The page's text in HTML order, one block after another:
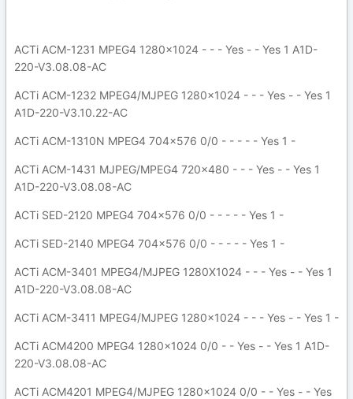
ACTi ACM-1231 MPEG4 1280x1024 - - - Yes - - Yes 1 A1D-
220-V3.08.08-AC
ACTi ACM-1232 MPEG4/MJPEG 1280x1024 - - - Yes - - Yes 1
A1D-220-V3.10.22-AC
ACTi ACM-1310N MPEG4 704x576 0/0 - - - - - Yes 1 -
ACTi ACM-1431 MJPEG/MPEG4 720x480 - - - Yes - - Yes 1
A1D-220-V3.08.08-AC
ACTi SED-2120 MPEG4 704x576 0/0 - - - - - Yes 1 -
ACTi SED-2140 MPEG4 704x576 0/0 - - - - - Yes 1 -
ACTi ACM-3401 MPEG4/MJPEG 1280X1024 - - - Yes - - Yes 1
A1D-220-V3.08.08-AC
ACTi ACM-3411 MPEG4/MJPEG 1280x1024 - - - Yes - - Yes 1 -
ACTi ACM4200 MPEG4 1280x1024 0/0 - - Yes - - Yes 1 A1D-
220-V3.08.08-AC
ACTi ACM4201 MPEG4/MJPEG 1280x1024 0/0 - - Yes - - Yes